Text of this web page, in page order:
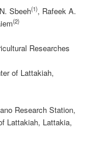
Sbeeh(1), Rafeek A.
(2)
Researches
of Lattakiah,
Research Station,
Lattakiah, Lattakia,